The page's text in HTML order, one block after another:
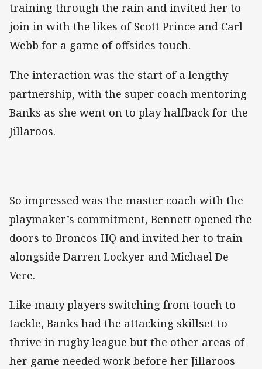
training through the rain and invited her to
join in with the likes of Scott Prince and Carl
Webb for a game of offsides touch.
The interaction was the start of a lengthy
partnership, with the super coach mentoring
Banks as she went on to play halfback for the
Jillaroos.
So impressed was the master coach with the
playmaker’s commitment, Bennett opened the
doors to Broncos HQ and invited her to train
alongside Darren Lockyer and Michael De
Vere.
Like many players switching from touch to
tackle, Banks had the attacking skillset to
thrive in rugby league but the other areas of
her game needed work before her Jillaroos